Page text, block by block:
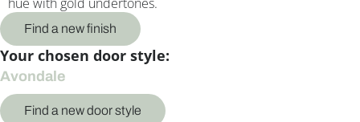
Find a new finish
Your chosen door style:
Avondale
Find a new door style